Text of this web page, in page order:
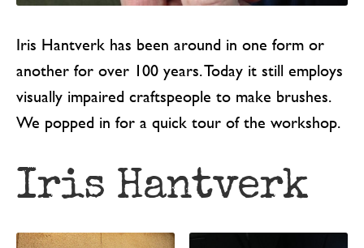
Iris Hantverk has been around in one form or
another for over 100 years. Today it still employs
visually impaired craftspeople to make brushes.
We popped in for a quick tour of the workshop.
Iris Hantverk